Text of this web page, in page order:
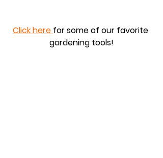
Click here for some of our favorite
gardening tools!